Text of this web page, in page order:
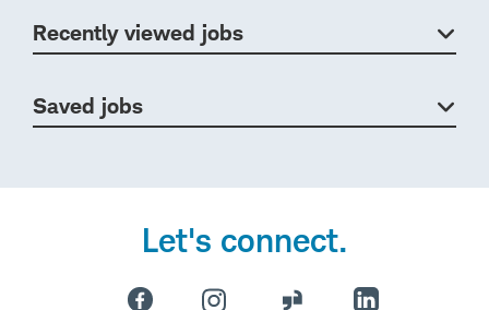
Recently viewed jobs
Saved jobs
Let's connect.